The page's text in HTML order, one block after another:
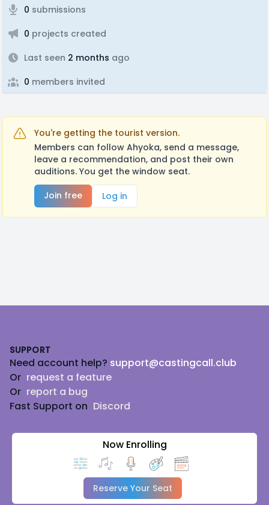
0 submissions
0 projects created
Last seen 2 months ago
0 members invited
You're getting the tourist version.
Members can follow Ahyoka, send a message,
leave a recommendation, and post their own
auditions. You get the window seat.
Join free
Log in
SUPPORT
Need account help? support@castingcall.club
Or request a feature
Or report a bug
Fast Support on Discord
Now Enrolling
Reserve Your Seat